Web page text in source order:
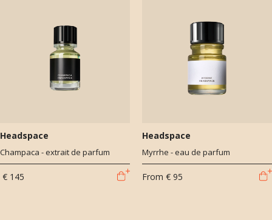
innovative ingredients, always pushing beyond trends to craft unique
Headspace
Champaca - extrait de parfum
€ 145
Headspace
Myrrhe - eau de parfum
From € 95